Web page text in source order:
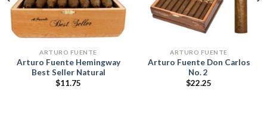
ARTURO FUENTE
Arturo Fuente Hemingway
Best Seller Natural
$11.75
ARTURO FUENTE
Arturo Fuente Don Carlos
No. 2
$22.25